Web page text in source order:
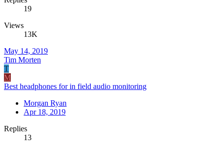
19
Views
13K
May 14, 2019
Tim Morten
T
M
Best headphones for in field audio monitoring
Morgan Ryan
Apr 18, 2019
Replies
13